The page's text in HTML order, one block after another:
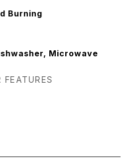
Burning
Microwave
FEATURES